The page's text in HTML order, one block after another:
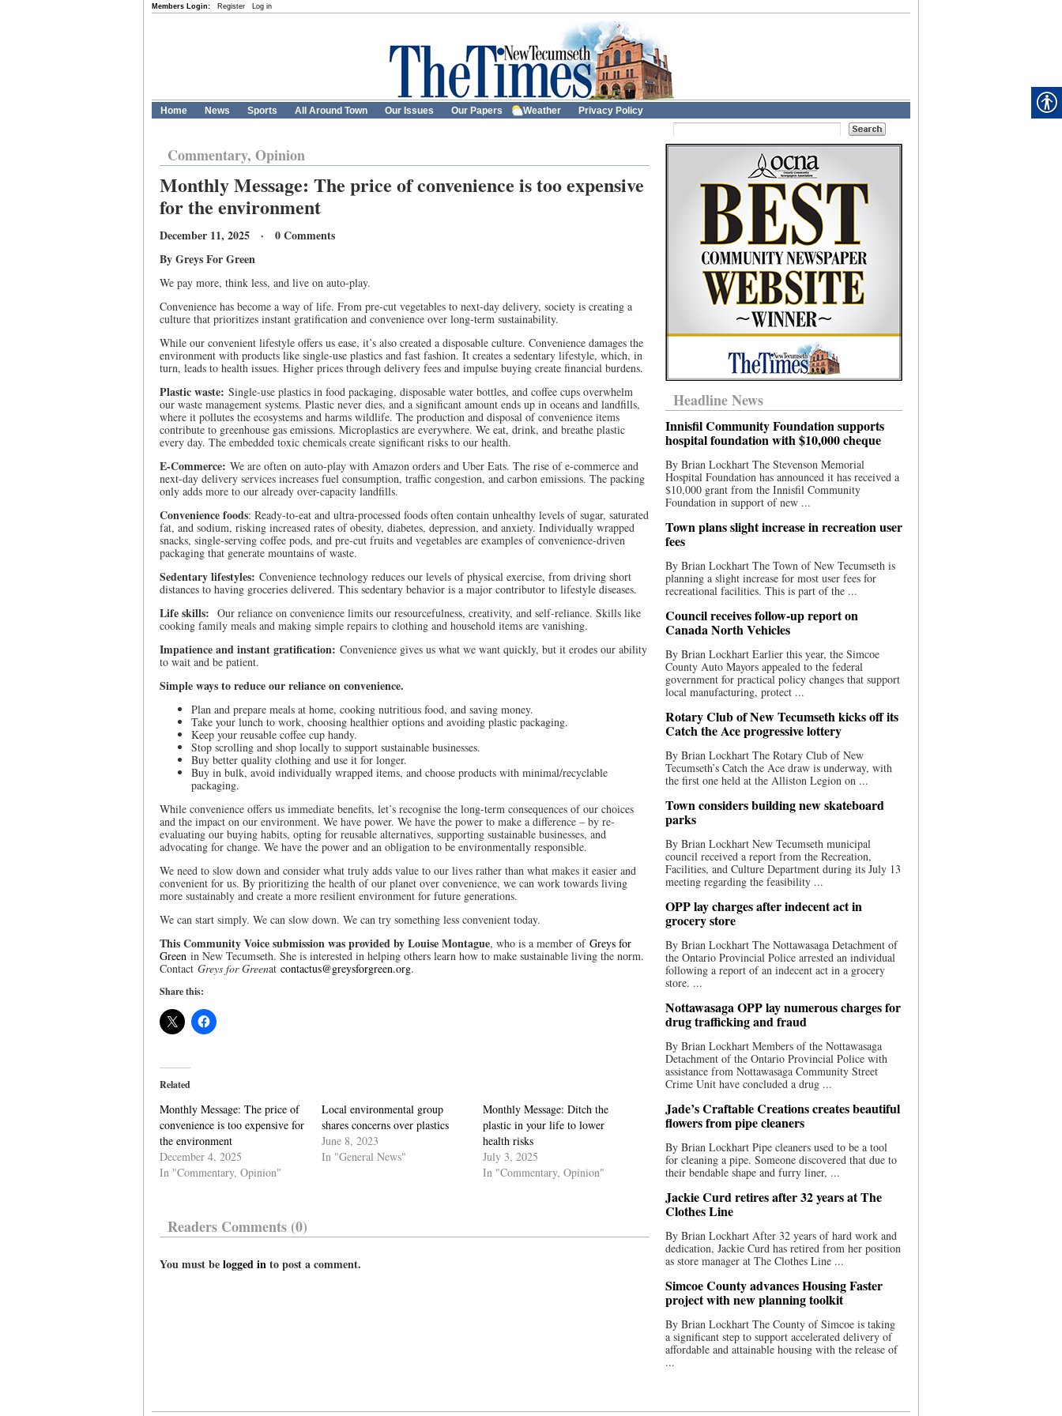
Members Login: Register Log in
Home News Sports All Around Town Our Issues Our Papers Weather Privacy Policy
Commentary, Opinion
Monthly Message: The price of convenience is too expensive
for the environment
December 11, 2025 · 0 Comments
By Greys For Green
We pay more, think less, and live on auto-play.
Convenience has become a way of life. From pre-cut vegetables to next-day delivery, society is creating a
culture that prioritizes instant gratification and convenience over long-term sustainability.
While our convenient lifestyle offers us ease, it’s also created a disposable culture. Convenience damages the
environment with products like single-use plastics and fast fashion. It creates a sedentary lifestyle, which, in
turn, leads to health issues. Higher prices through delivery fees and impulse buying create financial burdens.
Plastic waste: Single-use plastics in food packaging, disposable water bottles, and coffee cups overwhelm
our waste management systems. Plastic never dies, and a significant amount ends up in oceans and landfills,
where it pollutes the ecosystems and harms wildlife. The production and disposal of convenience items
contribute to greenhouse gas emissions. Microplastics are everywhere. We eat, drink, and breathe plastic
every day. The embedded toxic chemicals create significant risks to our health.
E-Commerce: We are often on auto-play with Amazon orders and Uber Eats. The rise of e-commerce and
next-day delivery services increases fuel consumption, traffic congestion, and carbon emissions. The packing
only adds more to our already over-capacity landfills.
Convenience foods: Ready-to-eat and ultra-processed foods often contain unhealthy levels of sugar, saturated
fat, and sodium, risking increased rates of obesity, diabetes, depression, and anxiety. Individually wrapped
snacks, single-serving coffee pods, and pre-cut fruits and vegetables are examples of convenience-driven
packaging that generate mountains of waste.
Sedentary lifestyles: Convenience technology reduces our levels of physical exercise, from driving short
distances to having groceries delivered. This sedentary behavior is a major contributor to lifestyle diseases.
Life skills: Our reliance on convenience limits our resourcefulness, creativity, and self-reliance. Skills like
cooking family meals and making simple repairs to clothing and household items are vanishing.
Impatience and instant gratification: Convenience gives us what we want quickly, but it erodes our ability
to wait and be patient.
Simple ways to reduce our reliance on convenience.
Plan and prepare meals at home, cooking nutritious food, and saving money.
Take your lunch to work, choosing healthier options and avoiding plastic packaging.
Keep your reusable coffee cup handy.
Stop scrolling and shop locally to support sustainable businesses.
Buy better quality clothing and use it for longer.
Buy in bulk, avoid individually wrapped items, and choose products with minimal/recyclable
packaging.
While convenience offers us immediate benefits, let’s recognise the long-term consequences of our choices
and the impact on our environment. We have power. We have the power to make a difference – by re-
evaluating our buying habits, opting for reusable alternatives, supporting sustainable businesses, and
advocating for change. We have the power and an obligation to be environmentally responsible.
We need to slow down and consider what truly adds value to our lives rather than what makes it easier and
convenient for us. By prioritizing the health of our planet over convenience, we can work towards living
more sustainably and create a more resilient environment for future generations.
We can start simply. We can slow down. We can try something less convenient today.
This Community Voice submission was provided by Louise Montague, who is a member of Greys for
Green in New Tecumseth. She is interested in helping others learn how to make sustainable living the norm.
Contact Greys for Greenat contactus@greysforgreen.org.
Share this:
Related
Monthly Message: The price of
convenience is too expensive for
the environment
December 4, 2025
In "Commentary, Opinion"
Local environmental group
shares concerns over plastics
June 8, 2023
In "General News"
Monthly Message: Ditch the
plastic in your life to lower
health risks
July 3, 2025
In "Commentary, Opinion"
Readers Comments (0)
You must belogged into post a comment.
Headline News
Innisfil Community Foundation supports
hospital foundation with $10,000 cheque
By Brian Lockhart The Stevenson Memorial
Hospital Foundation has announced it has received a
$10,000 grant from the Innisfil Community
Foundation in support of new ...
Town plans slight increase in recreation user
fees
By Brian Lockhart The Town of New Tecumseth is
planning a slight increase for most user fees for
recreational facilities. This is part of the ...
Council receives follow-up report on
Canada North Vehicles
By Brian Lockhart Earlier this year, the Simcoe
County Auto Mayors appealed to the federal
government for practical policy changes that support
local manufacturing, protect ...
Rotary Club of New Tecumseth kicks off its
Catch the Ace progressive lottery
By Brian Lockhart The Rotary Club of New
Tecumseth’s Catch the Ace draw is underway, with
the first one held at the Alliston Legion on ...
Town considers building new skateboard
parks
By Brian Lockhart New Tecumseth municipal
council received a report from the Recreation,
Facilities, and Culture Department during its July 13
meeting regarding the feasibility ...
OPP lay charges after indecent act in
grocery store
By Brian Lockhart The Nottawasaga Detachment of
the Ontario Provincial Police arrested an individual
following a report of an indecent act in a grocery
store. ...
Nottawasaga OPP lay numerous charges for
drug trafficking and fraud
By Brian Lockhart Members of the Nottawasaga
Detachment of the Ontario Provincial Police with
assistance from Nottawasaga Community Street
Crime Unit have concluded a drug ...
Jade’s Craftable Creations creates beautiful
flowers from pipe cleaners
By Brian Lockhart Pipe cleaners used to be a tool
for cleaning a pipe. Someone discovered that due to
their bendable shape and furry liner, ...
Jackie Curd retires after 32 years at The
Clothes Line
By Brian Lockhart After 32 years of hard work and
dedication, Jackie Curd has retired from her position
as store manager at The Clothes Line ...
Simcoe County advances Housing Faster
project with new planning toolkit
By Brian Lockhart The County of Simcoe is taking
a significant step to support accelerated delivery of
affordable and attainable housing with the release of
...